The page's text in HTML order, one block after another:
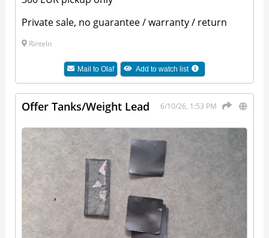
Private sale, no guarantee / warranty / return
Rinteln
Mail toOlaf Add to watch list
6/10/26, 1:53 PM
Offer Tanks/Weight Lead